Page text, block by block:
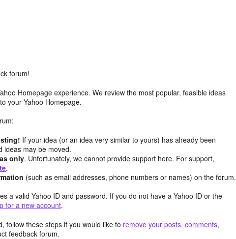
forum!
Homepage experience. We review the most popular, feasible ideas
your Yahoo Homepage.
If your idea (or an idea very similar to yours) has already been
ideas may be moved.
only. Unfortunately, we cannot provide support here. For support,
.
(such as email addresses, phone numbers or names) on the forum.
a valid Yahoo ID and password. If you do not have a Yahoo ID or the
for a new account.
follow these steps if you would like to remove your posts, comments,
feedback forum.